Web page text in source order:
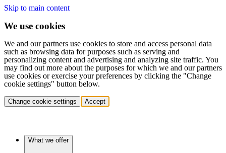
Skip to main content
We use cookies
We and our partners use cookies to store and access personal data
such as browsing data for purposes such as serving and
personalizing content and advertising and analyzing site traffic. You
may find out more about the purposes for which we and our partners
use cookies or exercise your preferences by clicking the "Change
cookie settings" button below.
Change cookie settings Accept
What we offer